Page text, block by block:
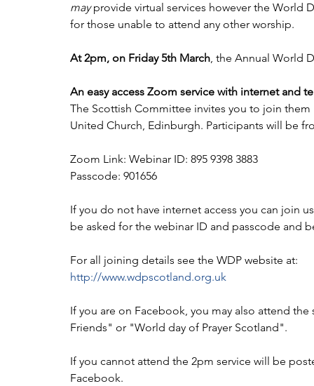
may provide virtual services however the World
for those unable to attend any other worship.
At 2pm, on Friday 5th March, the Annual World
An easy access Zoom service with internet and
The Scottish Committee invites you to join
United Church, Edinburgh. Participants will be
Zoom Link: Webinar ID: 895 9398 3883
Passcode: 901656
If you do not have internet access you can join
be asked for the webinar ID and passcode and
For all joining details see the WDP website at:
http://www.wdpscotland.org.uk
If you are on Facebook, you may also attend
Friends" or "World day of Prayer Scotland".
If you cannot attend the 2pm service will be
Facebook.